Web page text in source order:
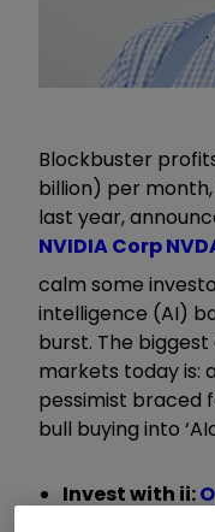
Blockbuster
billion) per
last year,
NVIDIA Corp
calm some
intelligence (AI)
burst. The
markets today is:
pessimist braced
bull buying into ‘
Invest with ii: